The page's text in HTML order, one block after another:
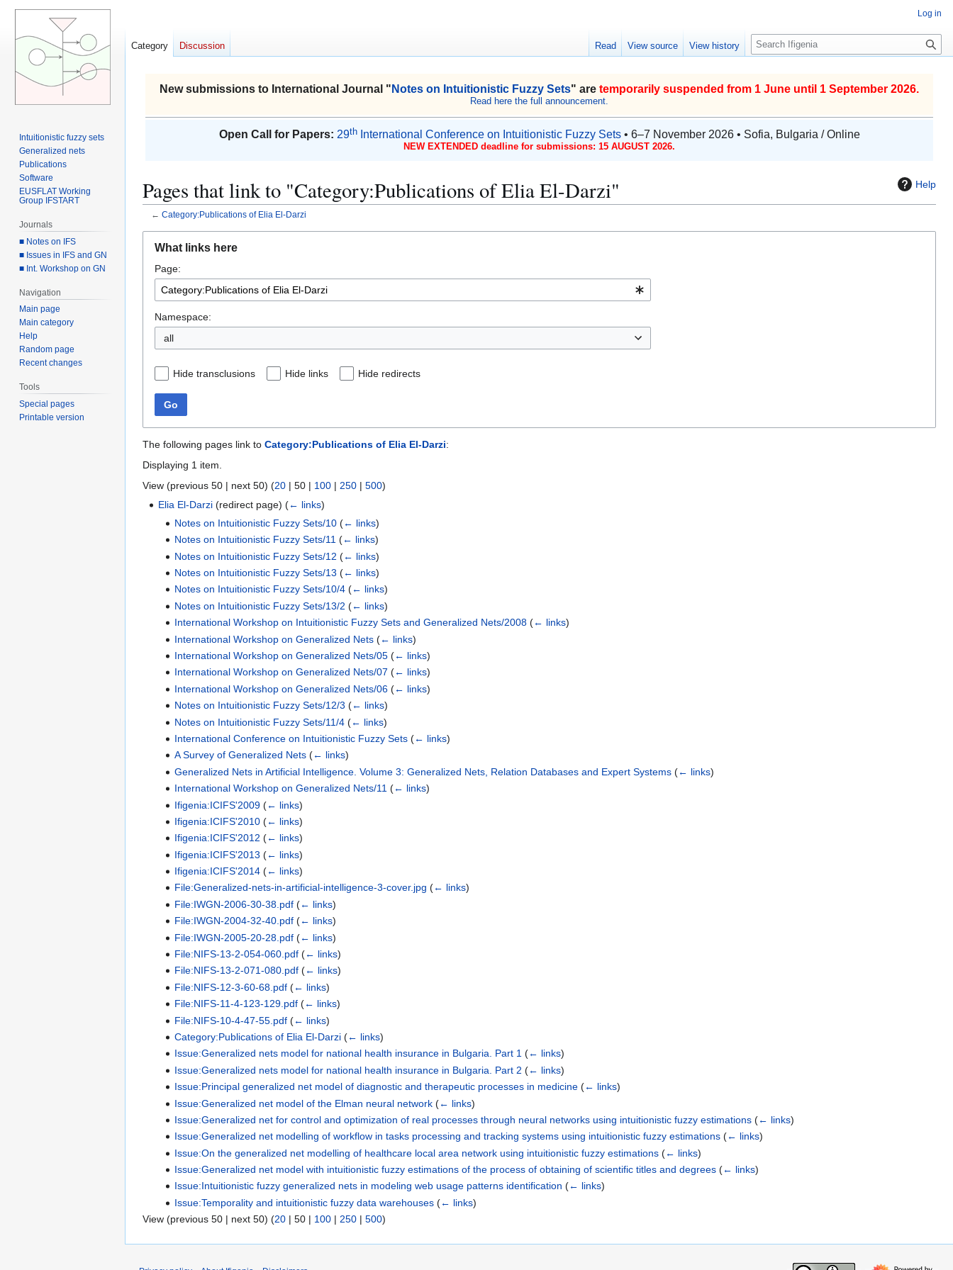
New submissions to International Journal " Notes on Intuitionistic Fuzzy Sets" are temporarily suspended from 1 June until 1 September 2026.
Read here the full announcement.
Open Call for Papers: 29thInternational Conference on Intuitionistic Fuzzy Sets• 6–7 November 2026 • Sofia, Bulgaria / Online
NEW EXTENDED deadline for submissions: 15 AUGUST 2026.
Help
Pages that link to "Category:Publications of Elia El-Darzi"
← Category:Publications of Elia El-Darzi
navigation
search
What links here
Page:
Namespace:
all
Hide transclusions Hide links Hide redirects
Go
The following pages link to Category:Publications of Elia El-Darzi:
Displaying 1 item.
View (previous 50 | next 50) (20 | 50 | 100 | 250 | 500)
Elia El-Darzi (redirect page)(← links)
Notes on Intuitionistic Fuzzy Sets/10 (← links)
Notes on Intuitionistic Fuzzy Sets/11 (← links)
Notes on Intuitionistic Fuzzy Sets/12 (← links)
Notes on Intuitionistic Fuzzy Sets/13 (← links)
Notes on Intuitionistic Fuzzy Sets/10/4 (← links)
Notes on Intuitionistic Fuzzy Sets/13/2 (← links)
International Workshop on Intuitionistic Fuzzy Sets and Generalized Nets/2008 (← links)
International Workshop on Generalized Nets (← links)
International Workshop on Generalized Nets/05 (← links)
International Workshop on Generalized Nets/07 (← links)
International Workshop on Generalized Nets/06 (← links)
Notes on Intuitionistic Fuzzy Sets/12/3 (← links)
Notes on Intuitionistic Fuzzy Sets/11/4 (← links)
International Conference on Intuitionistic Fuzzy Sets (← links)
A Survey of Generalized Nets (← links)
Generalized Nets in Artificial Intelligence. Volume 3: Generalized Nets, Relation Databases and Expert Systems (← links)
International Workshop on Generalized Nets/11 (← links)
Ifigenia:ICIFS'2009 (← links)
Ifigenia:ICIFS'2010 (← links)
Ifigenia:ICIFS'2012 (← links)
Ifigenia:ICIFS'2013 (← links)
Ifigenia:ICIFS'2014 (← links)
File:Generalized-nets-in-artificial-intelligence-3-cover.jpg (← links)
File:IWGN-2006-30-38.pdf (← links)
File:IWGN-2004-32-40.pdf (← links)
File:IWGN-2005-20-28.pdf (← links)
File:NIFS-13-2-054-060.pdf (← links)
File:NIFS-13-2-071-080.pdf (← links)
File:NIFS-12-3-60-68.pdf (← links)
File:NIFS-11-4-123-129.pdf (← links)
File:NIFS-10-4-47-55.pdf (← links)
Category:Publications of Elia El-Darzi (← links)
Issue:Generalized nets model for national health insurance in Bulgaria. Part 1 (← links)
Issue:Generalized nets model for national health insurance in Bulgaria. Part 2 (← links)
Issue:Principal generalized net model of diagnostic and therapeutic processes in medicine (← links)
Issue:Generalized net model of the Elman neural network (← links)
Issue:Generalized net for control and optimization of real processes through neural networks using intuitionistic fuzzy estimations (← links)
Issue:Generalized net modelling of workflow in tasks processing and tracking systems using intuitionistic fuzzy estimations (← links)
Issue:On the generalized net modelling of healthcare local area network using intuitionistic fuzzy estimations (← links)
Issue:Generalized net model with intuitionistic fuzzy estimations of the process of obtaining of scientific titles and degrees (← links)
Issue:Intuitionistic fuzzy generalized nets in modeling web usage patterns identification (← links)
Issue:Temporality and intuitionistic fuzzy data warehouses (← links)
View (previous 50 | next 50) (20 | 50 | 100 | 250 | 500)
Log in
Category Discussion Read View source View history
S
e
r
h
Intuitionistic fuzzy sets
Generalized nets
Publications
Software
EUSFLAT Working
Group IFSTART
Journals
■ Notes on IFS
■ Issues in IFS and GN
■ Int. Workshop on GN
Navigation
Main page
Main category
Help
Random page
Recent changes
Tools
Special pages
Printable version